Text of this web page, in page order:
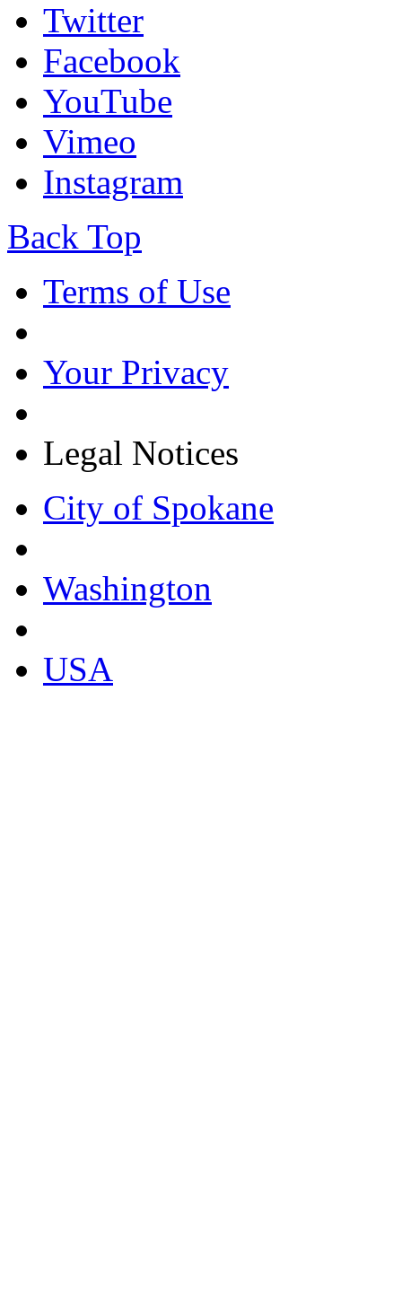
Twitter
Facebook
YouTube
Vimeo
Instagram
Back Top
Terms of Use
Your Privacy
Legal Notices
City of Spokane
Washington
USA